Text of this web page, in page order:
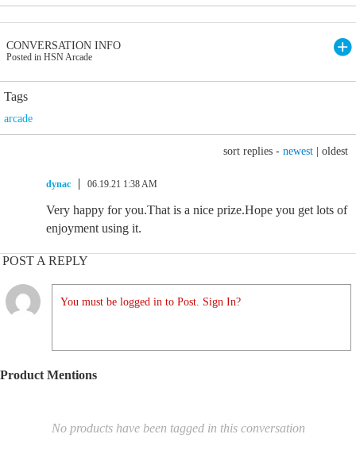
CONVERSATION INFO
Posted in HSN Arcade
Tags
arcade
sort replies - newest oldest
dynac 06.19.21 1:38 AM
Very happy for you.That is a nice prize.Hope you get lots of
enjoyment using it.
POST A REPLY
You must be logged in to Post. Sign In?
Product Mentions
No products have been tagged in this conversation